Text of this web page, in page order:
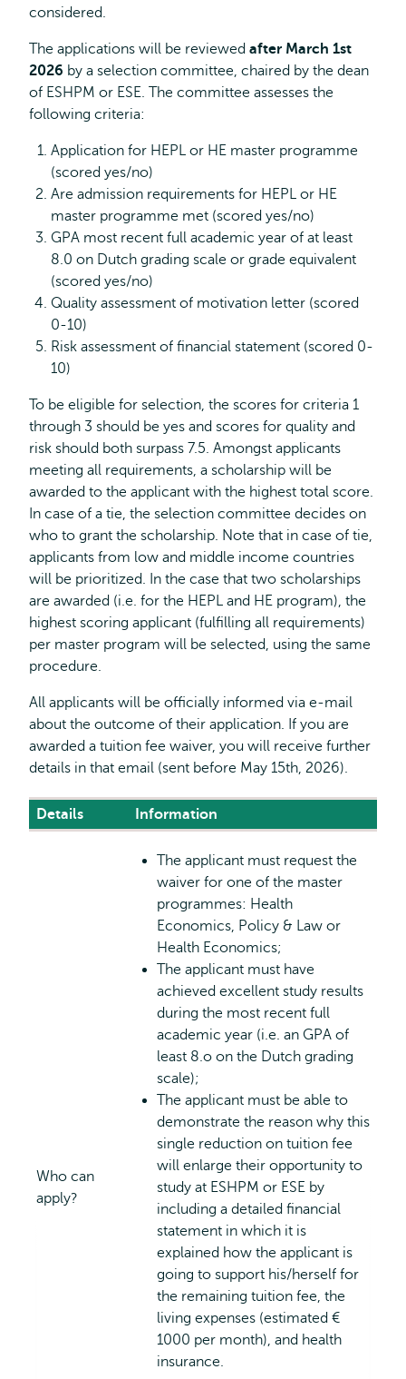
considered.
The applications will be reviewed after March 1st
2026 by a selection committee, chaired by the dean
of ESHPM or ESE. The committee assesses the
following criteria:
Application for HEPL or HE master programme
(scored yes/no)
Are admission requirements for HEPL or HE
master programme met (scored yes/no)
GPA most recent full academic year of at least
8.0 on Dutch grading scale or grade equivalent
(scored yes/no)
Quality assessment of motivation letter (scored
0-10)
Risk assessment of financial statement (scored 0-
10)
To be eligible for selection, the scores for criteria 1
through 3 should be yes and scores for quality and
risk should both surpass 7.5. Amongst applicants
meeting all requirements, a scholarship will be
awarded to the applicant with the highest total score.
In case of a tie, the selection committee decides on
who to grant the scholarship. Note that in case of tie,
applicants from low and middle income countries
will be prioritized. In the case that two scholarships
are awarded (i.e. for the HEPL and HE program), the
highest scoring applicant (fulfilling all requirements)
per master program will be selected, using the same
procedure.
All applicants will be officially informed via e-mail
about the outcome of their application. If you are
awarded a tuition fee waiver, you will receive further
details in that email (sent before May 15th, 2026).
Details Information
Who can
apply?
The applicant must request the
waiver for one of the master
programmes: Health
Economics, Policy & Law or
Health Economics;
The applicant must have
achieved excellent study results
during the most recent full
academic year (i.e. an GPA of
least 8.o on the Dutch grading
scale);
The applicant must be able to
demonstrate the reason why this
single reduction on tuition fee
will enlarge their opportunity to
study at ESHPM or ESE by
including a detailed financial
statement in which it is
explained how the applicant is
going to support his/herself for
the remaining tuition fee, the
living expenses (estimated €
1000 per month), and health
insurance.